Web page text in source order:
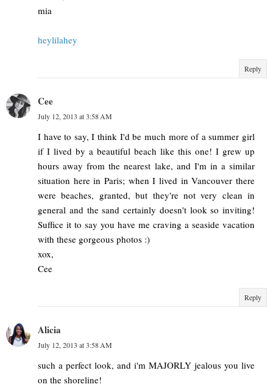
mia
heylilahey
Reply
Cee
July 12, 2013 at 3:58 AM
I have to say, I think I'd be much more of a summer girl
if I lived by a beautiful beach like this one! I grew up
hours away from the nearest lake, and I'm in a similar
situation here in Paris; when I lived in Vancouver there
were beaches, granted, but they're not very clean in
general and the sand certainly doesn't look so inviting!
Suffice it to say you have me craving a seaside vacation
with these gorgeous photos :)
xox,
Cee
Reply
Alicia
July 12, 2013 at 3:58 AM
such a perfect look, and i'm MAJORLY jealous you live
on the shoreline!